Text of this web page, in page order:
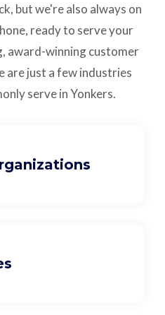
but we're also always on
ready to serve your
award-winning customer
are just a few industries
serve in Yonkers.